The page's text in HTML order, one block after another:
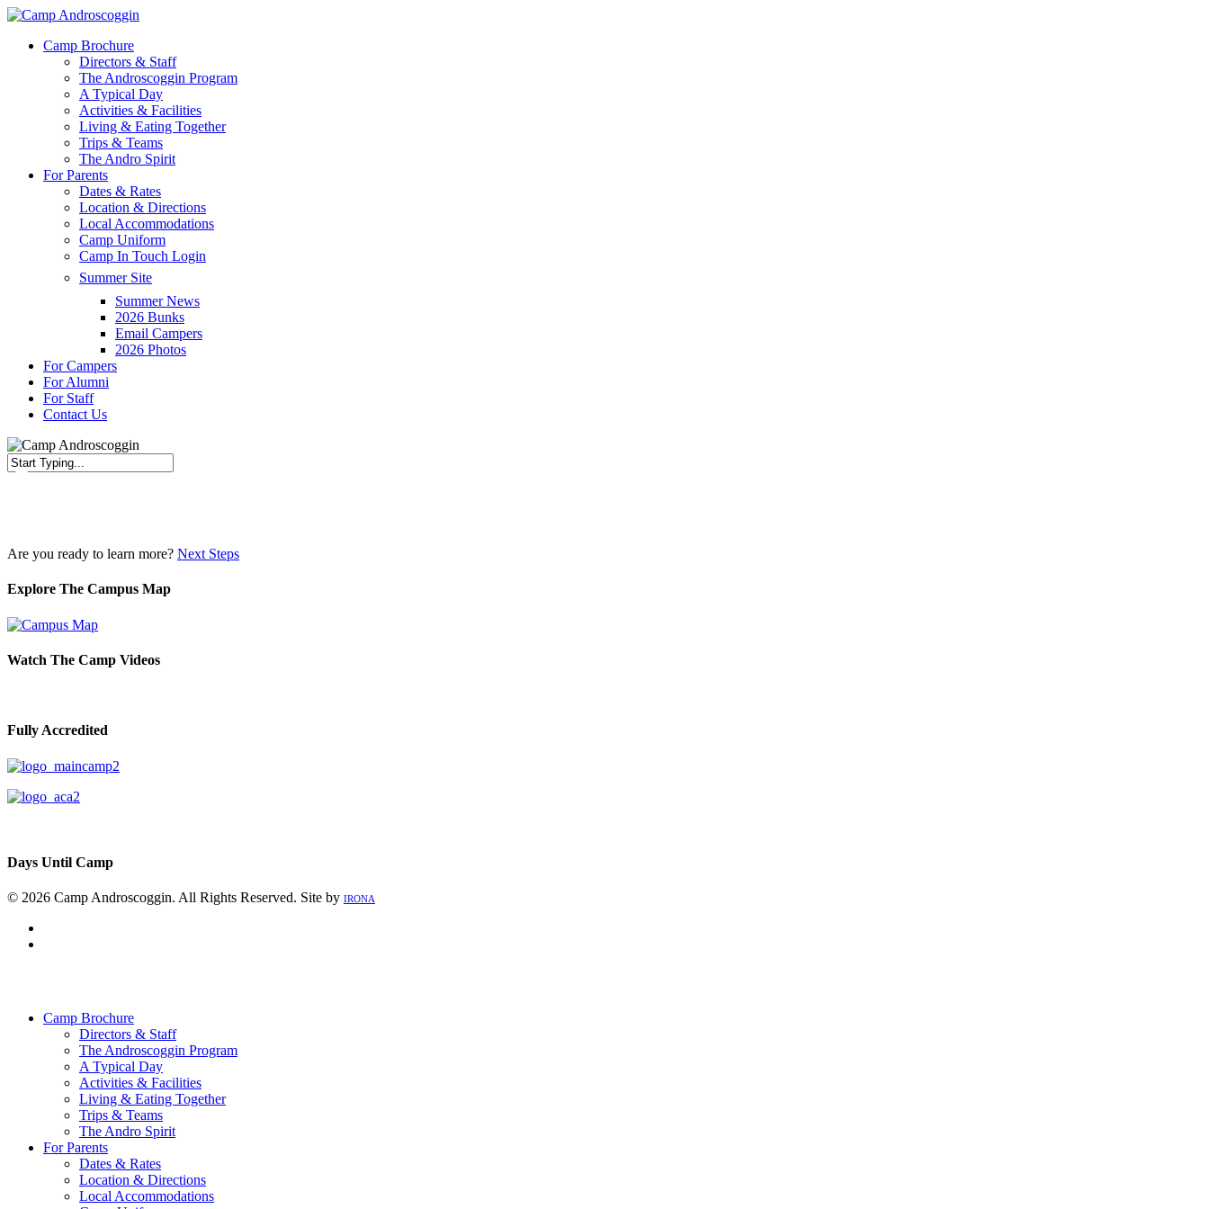
Skip
main
Menu
Camp Brochure
Directors & Staff
The Androscoggin Program
A Typical Day
Activities & Facilities
Living & Eating Together
Trips & Teams
The Andro Spirit
For Parents
Dates & Rates
Location & Directions
Local Accommodations
Camp Uniform
Camp In Touch Login
Summer Site
Summer News
2026 Bunks
Email Campers
2026 Photos
For Campers
For Alumni
For Staff
Contact Us
Are you ready to learn more? Next Steps
Explore The Campus Map
Watch The Camp Videos
Fully Accredited
Days Until Camp
© 2026 Camp Androscoggin. All Rights Reserved. Site by IRONA
Camp Brochure
Directors & Staff
The Androscoggin Program
A Typical Day
Activities & Facilities
Living & Eating Together
Trips & Teams
The Andro Spirit
For Parents
Dates & Rates
Location & Directions
Local Accommodations